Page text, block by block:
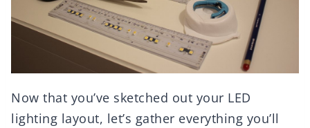
Now that you’ve sketched out your LED
lighting layout, let’s gather everything you’ll